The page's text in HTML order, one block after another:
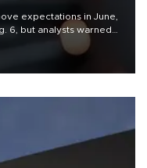
expectations in June,
6, but analysts warned
could spell trouble.